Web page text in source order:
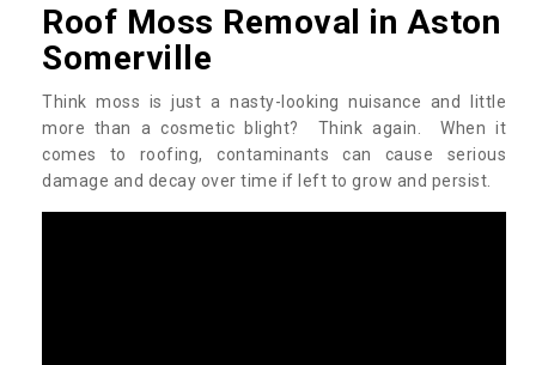
Roof Moss Removal in Aston
Somerville
Think moss is just a nasty-looking nuisance and little
more than a cosmetic blight? Think again. When it
comes to roofing, contaminants can cause serious
damage and decay over time if left to grow and persist.